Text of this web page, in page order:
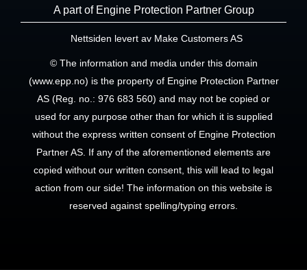
o
k
e
b
A part of Engine Protection Partner Group
Nettsiden levert av Make Customers AS
© The information and media under this domain
(www.epp.no) is the property of Engine Protection Partner
AS (Reg. no.: 976 683 560) and may not be copied or
used for any purpose other than for which it is supplied
without the express written consent of Engine Protection
Partner AS. If any of the aforementioned elements are
copied without our written consent, this will lead to legal
action from our side! The information on this website is
reserved against spelling/typing errors.